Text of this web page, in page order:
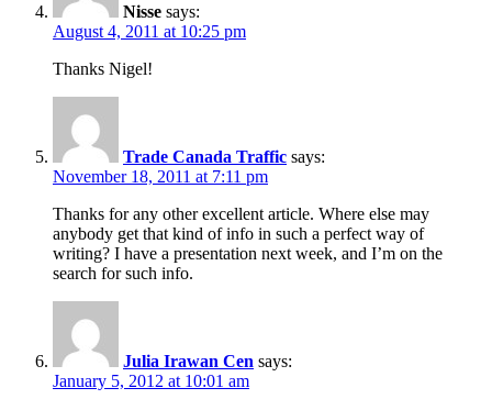
Nisse says:
August 4, 2011 at 10:25 pm
Thanks Nigel!
Trade Canada Traffic says:
November 18, 2011 at 7:11 pm
Thanks for any other excellent article. Where else may
anybody get that kind of info in such a perfect way of
writing? I have a presentation next week, and I’m on the
search for such info.
Julia Irawan Cen says:
January 5, 2012 at 10:01 am